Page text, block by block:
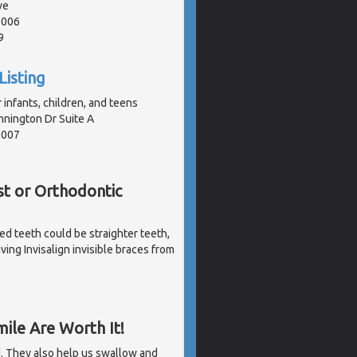
children, and teens
Dr Suite A
or Orthodontic
teeth could be straighter teeth,
Invisalign invisible braces from
Are Worth It!
They also help us swallow and